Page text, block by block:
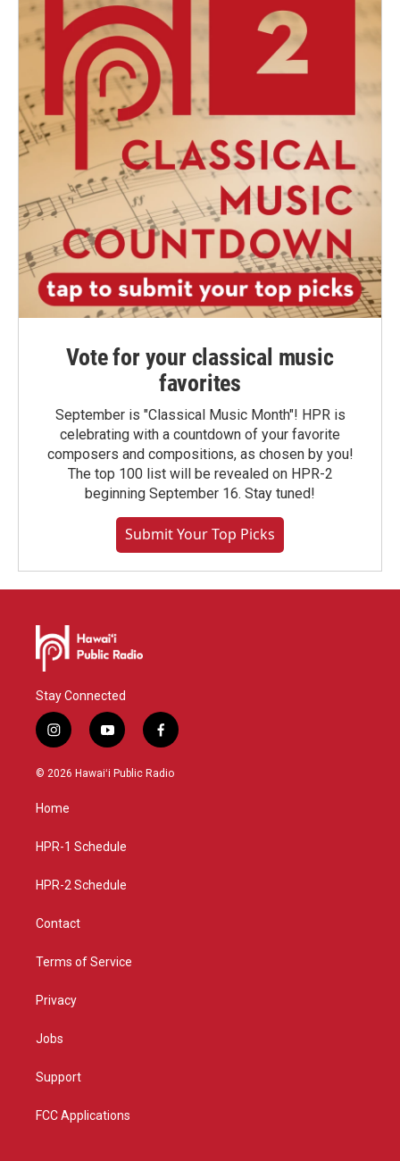
Vote for your classical music
favorites
September is "Classical Music Month"! HPR is
celebrating with a countdown of your favorite
composers and compositions, as chosen by you!
The top 100 list will be revealed on HPR-2
beginning September 16. Stay tuned!
Submit Your Top Picks
Stay Connected
i
n
s
a
g
a
y
o
u
f
a
c
© 2026 Hawaiʻi Public Radio
Home
HPR-1 Schedule
HPR-2 Schedule
Contact
Terms of Service
Privacy
Jobs
Support
FCC Applications